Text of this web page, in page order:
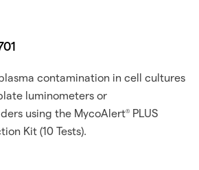
contamination in cell cultures
luminometers or
using the MycoAlert® PLUS
Kit (10 Tests).